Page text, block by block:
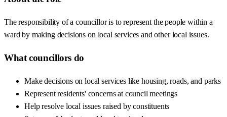
The responsibility of a councillor is to represent the people within a
ward by making decisions on local services and other local issues.
What councillors do
Make decisions on local services like housing, roads, and parks
Represent residents' concerns at council meetings
Help resolve local issues raised by constituents